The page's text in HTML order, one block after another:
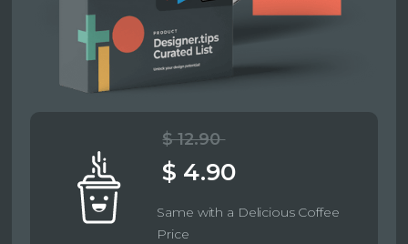
$ 12.90
$ 4.90
Same with a Delicious Coffee
Price